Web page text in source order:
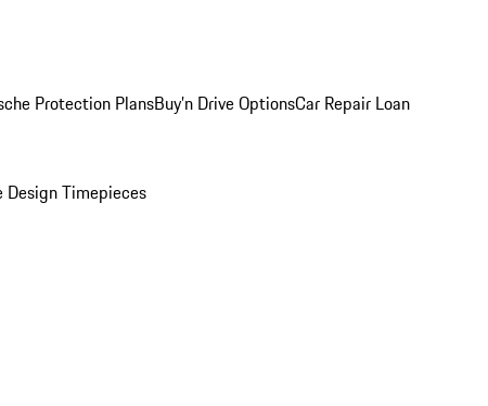
Protection PlansBuy’n Drive OptionsCar Repair Loan
Design Timepieces